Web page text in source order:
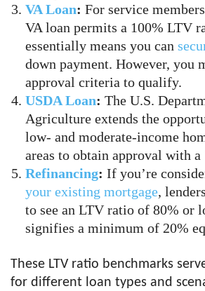
VA Loan: For service
VA loan permits a 100% LTV
essentially means you can
down payment. However, you
approval criteria to qualify.
USDA Loan: The U.S.
Agriculture extends the
low- and moderate-income
areas to obtain approval with
Refinancing: If you’re
your existing mortgage,
to see an LTV ratio of 80% or
signifies a minimum of 20%
These LTV ratio benchmarks
for different loan types and